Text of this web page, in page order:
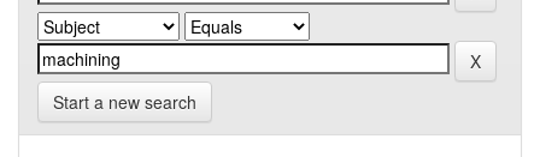
Start a new search